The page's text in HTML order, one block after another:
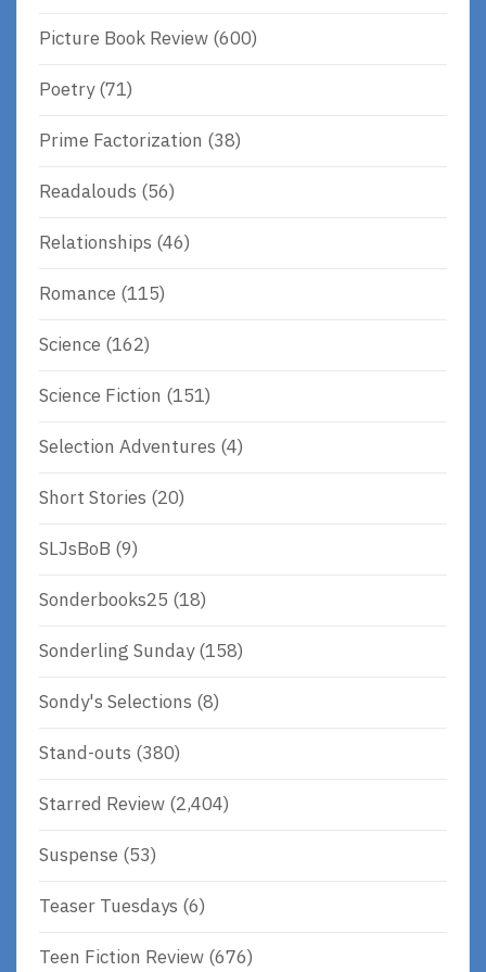
Picture Book Review (600)
Poetry(71)
Prime Factorization (38)
Readalouds (56)
Relationships (46)
Romance (115)
Science (162)
Science Fiction (151)
Selection Adventures (4)
Short Stories (20)
SLJsBoB (9)
Sonderbooks25 (18)
Sonderling Sunday(158)
Sondy's Selections (8)
Stand-outs (380)
Starred Review (2,404)
Suspense (53)
Teaser Tuesdays (6)
Teen Fiction Review (676)